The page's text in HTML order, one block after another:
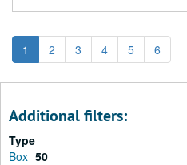
1 2 3 4 5 6
Additional filters:
Type
Box 50